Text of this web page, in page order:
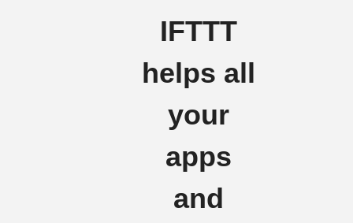
IFTTT
helps all
your
apps
and